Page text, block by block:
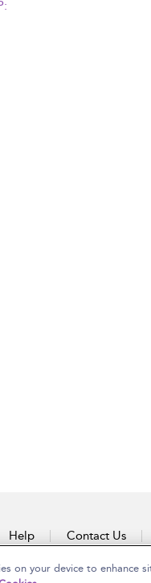
Help Contact Us
on your device to enhance